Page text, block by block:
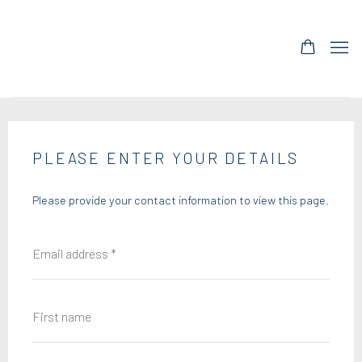
PLEASE ENTER YOUR DETAILS
Please provide your contact information to view this page.